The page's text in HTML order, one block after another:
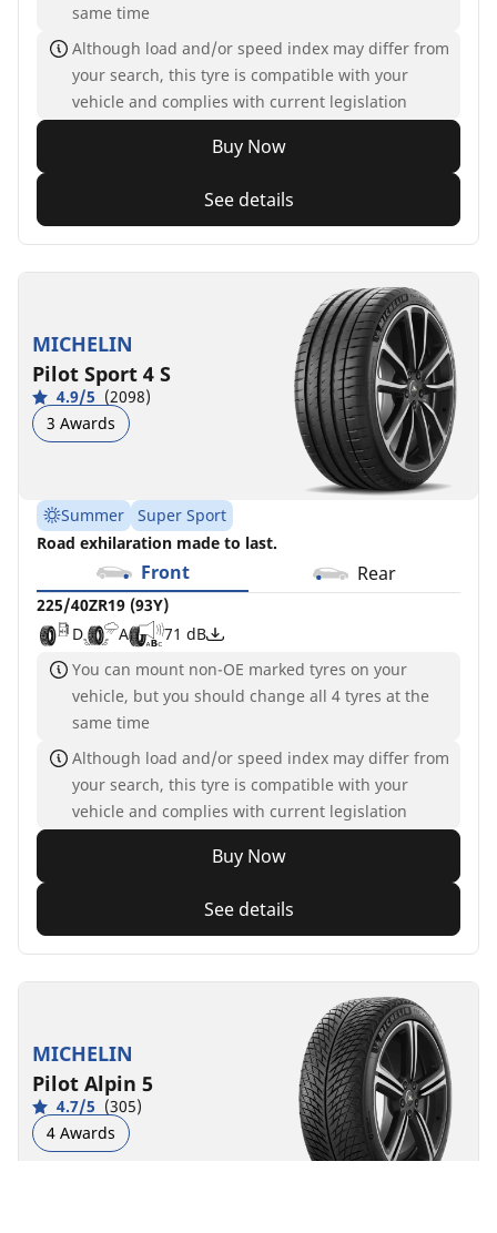
same time
Although load and/or speed index may differ from
your search, this tyre is compatible with your
vehicle and complies with current legislation
Buy Now
See details
MICHELIN
Pilot Sport 4 S
4.9/5 (2098)
3 Awards
Summer
Super Sport
Road exhilaration made to last.
Front Rear
225/40ZR19 (93Y)
D
A
71 dB
You can mount non-OE marked tyres on your
vehicle, but you should change all 4 tyres at the
same time
Although load and/or speed index may differ from
your search, this tyre is compatible with your
vehicle and complies with current legislation
Buy Now
See details
MICHELIN
Pilot Alpin 5
4.7/5 (305)
4 Awards